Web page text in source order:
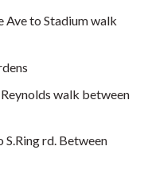
Ave to Stadium walk
walk between
S.Ring rd. Between